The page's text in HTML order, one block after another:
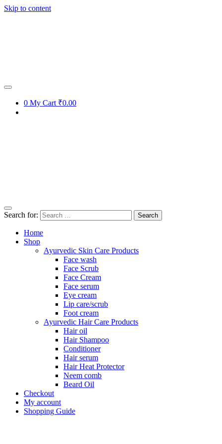
Skip to content
0 My Cart ₹0.00
Search for:
Home
Shop
Ayurvedic Skin Care Products
Face wash
Face Scrub
Face Cream
Face serum
Eye cream
Lip care/scrub
Foot cream
Ayurvedic Hair Care Products
Hair oil
Hair Shampoo
Conditioner
Hair serum
Hair Heat Protector
Neem comb
Beard Oil
Checkout
My account
Shopping Guide